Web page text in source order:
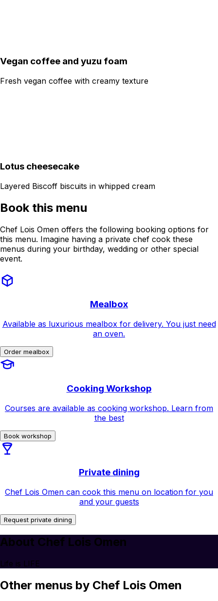
Vegan coffee and yuzu foam
Fresh vegan coffee with creamy texture
Lotus cheesecake
Layered Biscoff biscuits in whipped cream
Book this menu
Chef Lois Omen offers the following booking options for
this menu. Imagine having a private chef cook these
menus during your birthday, wedding or other special
event.
Mealbox
Available as luxurious mealbox for delivery. You just need
an oven.
Order mealbox
Cooking Workshop
Courses are available as cooking workshop. Learn from
the best
Book workshop
Private dining
Chef Lois Omen can cook this menu on location for you
and your guests
Request private dining
About Chef Lois Omen
Life is LIFE
Other menus by Chef Lois Omen